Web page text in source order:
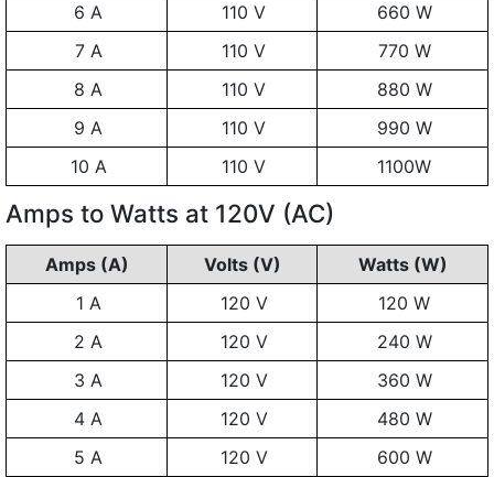
6 A
110 V
660 W
7 A
110 V
770 W
8 A
110 V
880 W
9 A
110 V
990 W
10 A
110 V 1100W
Amps to Watts at 120V (AC)
Amps (A) Volts (V)
Watts (W)
1 A
120 V
120 W
2 A
120 V
240 W
3 A
120 V
360 W
4 A
120 V
480 W
5 A
120 V 600 W